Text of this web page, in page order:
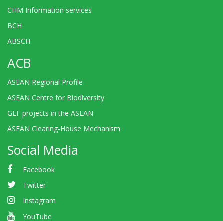
CHM Information services
BCH
ABSCH
ACB
ASEAN Regional Profile
ASEAN Centre for Biodiversity
GEF projects in the ASEAN
ASEAN Clearing-House Mechanism
Social Media
Facebook
Twitter
Instagram
YouTube